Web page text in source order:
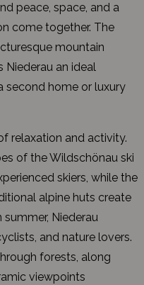
peace, space, and a
come together. The
mountain
Niederau an ideal
second home or luxury
relaxation and activity.
of the Wildschönau ski
skiers, while the
alpine huts create
Niederau
and nature lovers.
forests, along
viewpoints